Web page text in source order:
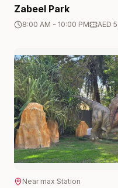
Zabeel Park
8:00 AM - 10:00 PM AED
Near max Station